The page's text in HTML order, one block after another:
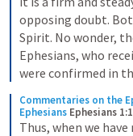
opposing doubt.
Spirit. No wonder,
Ephesians, who
were confirmed in
Commentaries on the
Ephesians Ephesians
Thus, when we